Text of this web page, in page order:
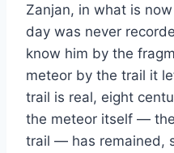
Zanjan, in what is
day was never
know him by the
meteor by the trail it
trail is real, eight
the meteor itself —
trail — has remained,